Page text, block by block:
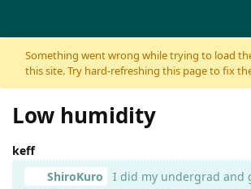
Skip to content
Something went wrong while trying to load
this site. Try hard-refreshing this page to fix
Low humidity
keff
ShiroKuro
I did my undergrad and